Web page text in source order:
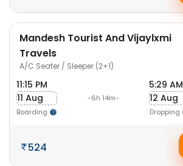
Mandesh Tourist And Vijaylxmi
Travels
A/C Seater / Sleeper (2+1)
11:15 PM
11 Aug
Boarding
-6h 14m-
5:29 AM
12 Aug
Dropping
524